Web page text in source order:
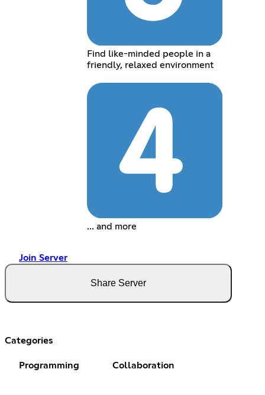
Find like-minded people in a
friendly, relaxed environment
... and more
Join Server
Share Server
Categories
Programming Collaboration